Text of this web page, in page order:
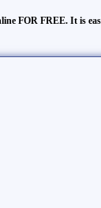
FOR FREE. It is